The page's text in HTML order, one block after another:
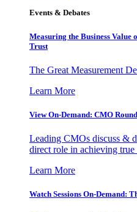
Events & Debates
Measuring the Business Value
Trust
The Great Measurement
Learn More
View On-Demand: CMO
Leading CMOs discuss &
direct role in achieving
Learn More
Watch Sessions On-Demand: